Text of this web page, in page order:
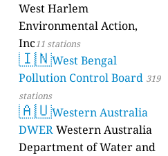
West Harlem
Environmental Action,
Inc11 stations
🇮🇳West Bengal
Pollution Control Board 319
stations
🇦🇺Western Australia
DWERWestern Australia
Department of Water and